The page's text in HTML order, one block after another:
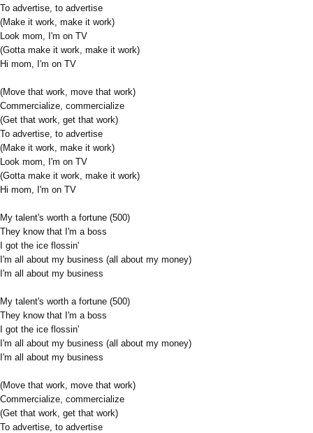
To advertise, to advertise
(Make it work, make it work)
Look mom, I'm on TV
(Gotta make it work, make it work)
Hi mom, I'm on TV
(Move that work, move that work)
Commercialize, commercialize
(Get that work, get that work)
To advertise, to advertise
(Make it work, make it work)
Look mom, I'm on TV
(Gotta make it work, make it work)
Hi mom, I'm on TV
My talent's worth a fortune (500)
They know that I'm a boss
I got the ice flossin'
I'm all about my business (all about my money)
I'm all about my business
My talent's worth a fortune (500)
They know that I'm a boss
I got the ice flossin'
I'm all about my business (all about my money)
I'm all about my business
(Move that work, move that work)
Commercialize, commercialize
(Get that work, get that work)
To advertise, to advertise